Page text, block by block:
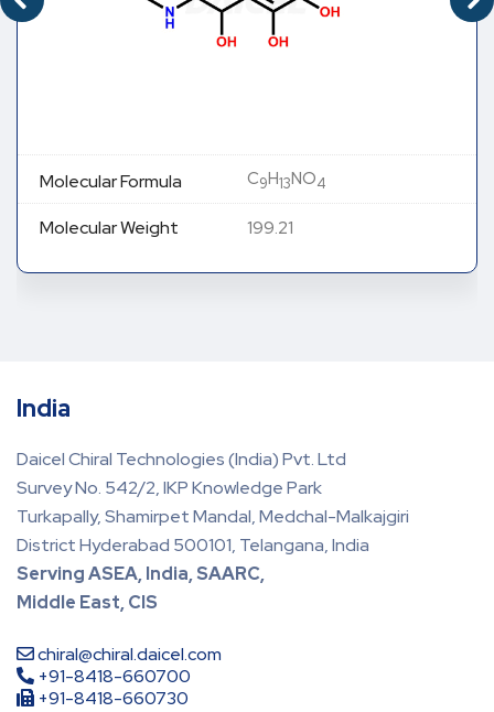
Molecular Formula C9H13NO4
Molecular Weight 199.21
India
Daicel Chiral Technologies (India) Pvt. Ltd
Survey No. 542/2, IKP Knowledge Park
Turkapally, Shamirpet Mandal, Medchal-Malkajgiri
District Hyderabad 500101, Telangana, India
Serving ASEA, India, SAARC,
Middle East, CIS
chiral@chiral.daicel.com
+91-8418-660700
+91-8418-660730